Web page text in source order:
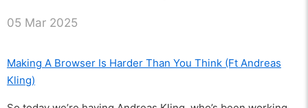
05 Mar 2025
Making A Browser Is Harder Than You Think (Ft Andreas
Kling)